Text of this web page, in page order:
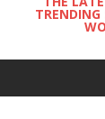
TRENDING